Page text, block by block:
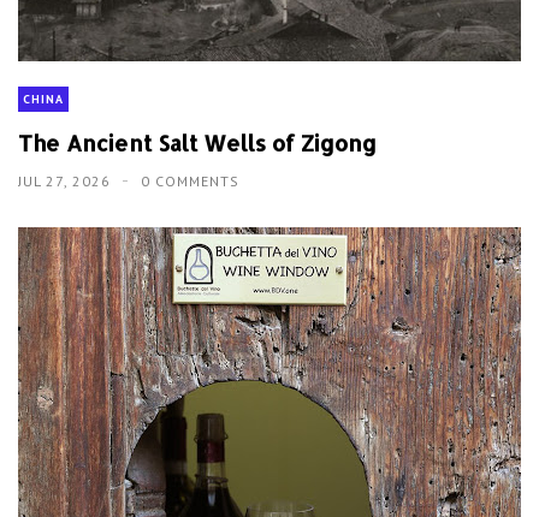
CHINA
The Ancient Salt Wells of Zigong
JUL 27, 2026 0 COMMENTS